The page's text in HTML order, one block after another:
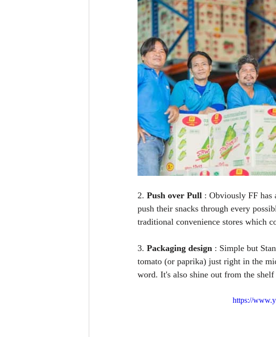
2. Push over Pull : Obviously FF has
push their snacks through every
traditional convenience stores which
3. Packaging design : Simple but
tomato (or paprika) just right in the
word. It's also shine out from the
https://